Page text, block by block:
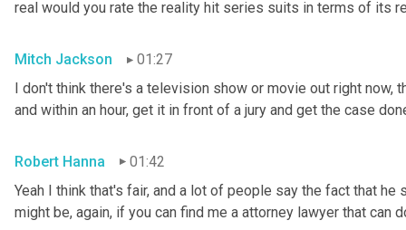
real would you rate the reality hit series suits in terms of its
Mitch Jackson
01:27
I don't think there's a television show or movie out right now,
and within an hour, get it in front of a jury and get the case
Robert Hanna
01:42
Yeah I think that's fair, and a lot of people say the fact that
might be, again, if you can find me a attorney lawyer that can